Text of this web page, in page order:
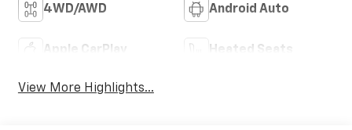
4WD/AWD Android Auto
Apple CarPlay Heated Seats
View More Highlights...